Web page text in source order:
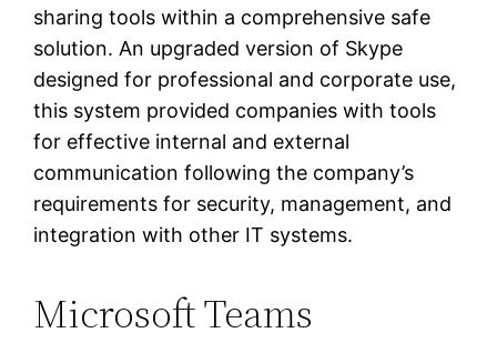
sharing tools within a comprehensive safe
solution. An upgraded version of Skype
designed for professional and corporate use,
this system provided companies with tools
for effective internal and external
communication following the company’s
requirements for security, management, and
integration with other IT systems.
Microsoft Teams